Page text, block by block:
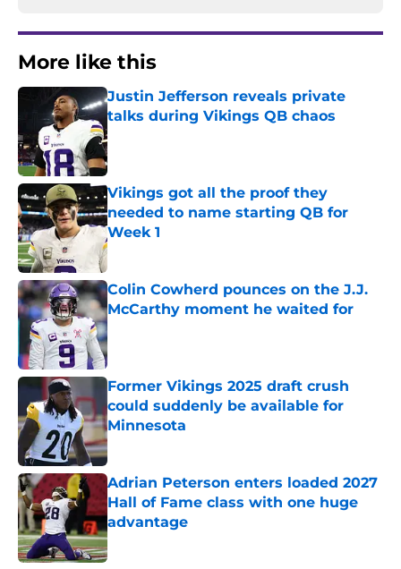
More like this
Justin Jefferson reveals private
talks during Vikings QB chaos
Published by on Invalid Date
Vikings got all the proof they
needed to name starting QB for
Week 1
Published by on Invalid Date
Colin Cowherd pounces on the J.J.
McCarthy moment he waited for
Published by on Invalid Date
Former Vikings 2025 draft crush
could suddenly be available for
Minnesota
Published by on Invalid Date
Adrian Peterson enters loaded 2027
Hall of Fame class with one huge
advantage
Published by on Invalid Date